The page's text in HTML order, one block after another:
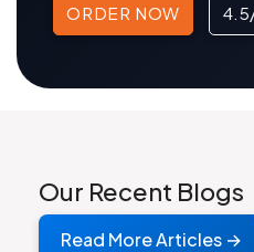
ORDER NOW
Our Recent Blogs
Read More Articles →